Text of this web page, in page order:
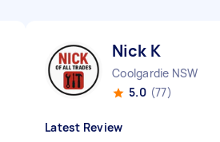
Nick K
Coolgardie NSW
5.0 (77)
Latest Review